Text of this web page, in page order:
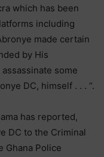
which has been
including
made certain
by His
some
DC, himself . . . “.
has reported,
DC to the Criminal
Ghana Police